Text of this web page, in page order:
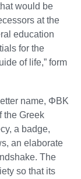
would be
at the
education
for the
of life,” form
name, ΦBK
the Greek
a badge,
an elaborate
The
so that its